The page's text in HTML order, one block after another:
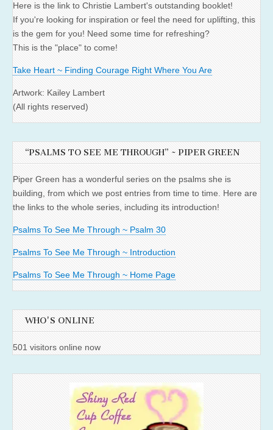
Here is the link to Christie Lambert's outstanding booklet!
If you're looking for inspiration or feel the need for uplifting, this
is the gem for you! Need some time for refreshing?
This is the "place" to come!
Take Heart ~ Finding Courage Right Where You Are
Artwork: Kailey Lambert
(All rights reserved)
“PSALMS TO SEE ME THROUGH” ~ PIPER GREEN
Piper Green has a wonderful series on the psalms she is
building, from which we post entries from time to time. Here are
the links to the whole series, including its introduction!
Psalms To See Me Through ~ Psalm 30
Psalms To See Me Through ~ Introduction
Psalms To See Me Through ~ Home Page
WHO'S ONLINE
501 visitors online now